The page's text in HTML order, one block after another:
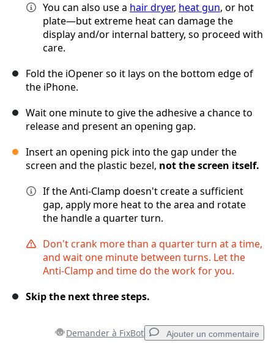
You can also use a hair dryer, heat gun, or hot
plate—but extreme heat can damage the
display and/or internal battery, so proceed with
care.
Fold the iOpener so it lays on the bottom edge of
the iPhone.
Wait one minute to give the adhesive a chance to
release and present an opening gap.
Insert an opening pick into the gap under the
screen and the plastic bezel, not the screen itself.
If the Anti-Clamp doesn't create a sufficient
gap, apply more heat to the area and rotate
the handle a quarter turn.
Don't crank more than a quarter turn at a time,
and wait one minute between turns. Let the
Anti-Clamp and time do the work for you.
Skip the next three steps.
Demander à FixBot Ajouter un commentaire